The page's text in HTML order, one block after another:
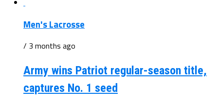
Men's Lacrosse
/ 3 months ago
Army wins Patriot regular-season title,
captures No. 1 seed